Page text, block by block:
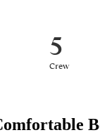
5
Crew